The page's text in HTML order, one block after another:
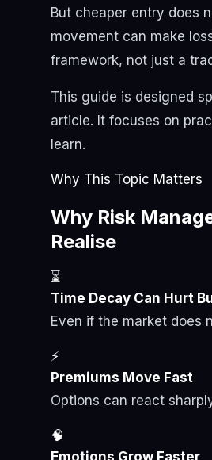
But cheaper entry does
movement can make
framework, not just a
This guide is designed
article. It focuses on
learn.
Why This Topic Matters
Why Risk
Realise
⏳
Time Decay Can Hurt
Even if the market does
⚡
Premiums Move Fast
Options can react
🧠